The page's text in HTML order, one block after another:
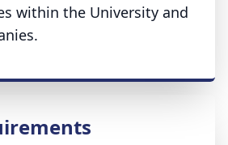
within the University and